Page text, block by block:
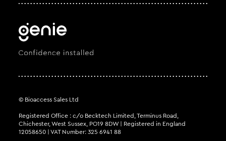
© Bioaccess Sales Ltd
Registered Office : c/o Becktech Limited, Terminus Road,
Chichester, West Sussex, PO19 8DW | Registered in England
12058650 | VAT Number: 325 6941 88